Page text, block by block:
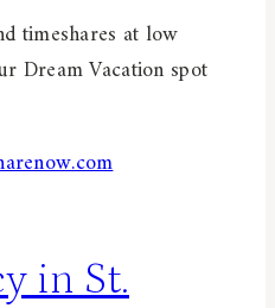
timeshares at low
Dream Vacation spot
in St.